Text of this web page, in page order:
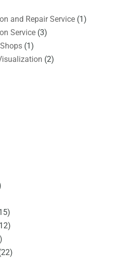
and Repair Service(1)
Service(3)
(1)
(2)